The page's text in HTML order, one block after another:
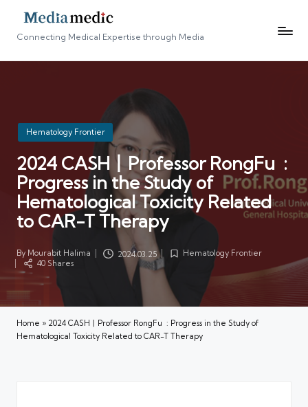
Connecting Medical Expertise through Media
Posted
in
Hematology Frontier
2024 CASH丨Professor RongFu :
Progress in the Study of
Hematological Toxicity Related
to CAR-T Therapy
Posted
by
By Mourabit Halima 2024.03.25
PostedHematology Frontier
40 Shares
Home » 2024 CASH丨Professor RongFu : Progress in the Study of
Hematological Toxicity Related to CAR-T Therapy